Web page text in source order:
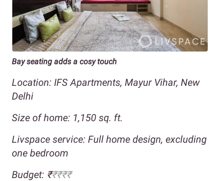
Bay seating adds a cosy touch
Location: IFS Apartments, Mayur Vihar, New
Delhi
Size of home: 1,150 sq. ft.
Livspace service: Full home design, excluding
one bedroom
Budget: ₹₹₹₹₹